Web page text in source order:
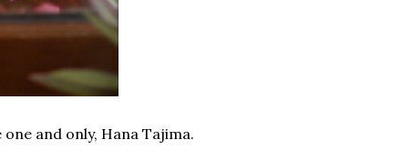
and only, Hana Tajima.